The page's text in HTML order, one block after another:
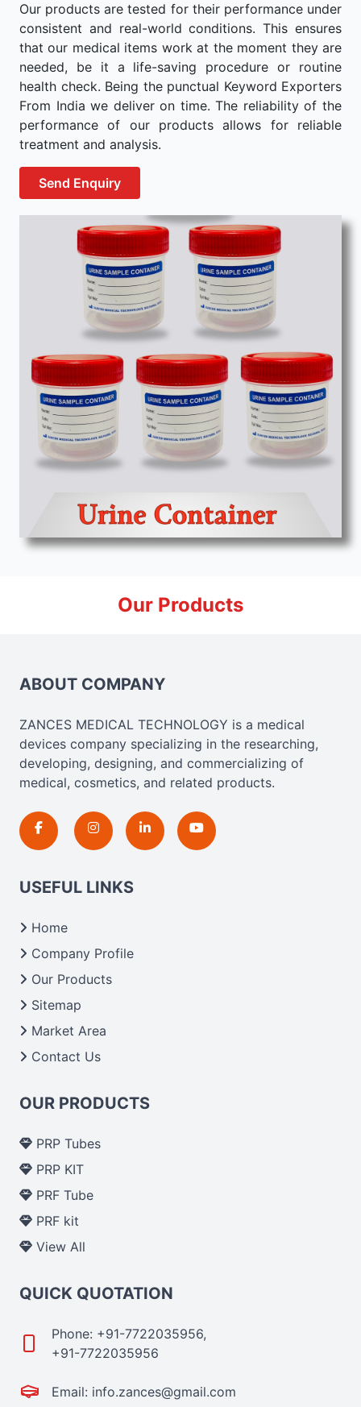
Our products are tested for their performance under
consistent and real-world conditions. This ensures
that our medical items work at the moment they are
needed, be it a life-saving procedure or routine
health check. Being the punctual Keyword Exporters
From India we deliver on time. The reliability of the
performance of our products allows for reliable
treatment and analysis.
Send Enquiry
Our Products
ABOUT COMPANY
ZANCES MEDICAL TECHNOLOGY is a medical
devices company specializing in the researching,
developing, designing, and commercializing of
medical, cosmetics, and related products.
USEFUL LINKS
Home
Company Profile
Our Products
Sitemap
Market Area
Contact Us
OUR PRODUCTS
PRP Tubes
PRP KIT
PRF Tube
PRF kit
View All
QUICK QUOTATION
Phone: +91-7722035956,
+91-7722035956
Email: info.zances@gmail.com